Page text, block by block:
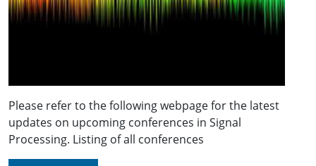
Please refer to the following webpage for the latest
updates on upcoming conferences in Signal
Processing. Listing of all conferences